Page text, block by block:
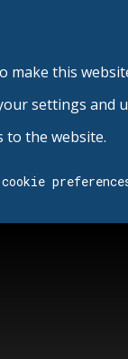
make this
settings and
to the website.